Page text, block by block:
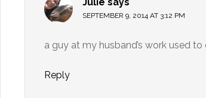
SEPTEMBER 9, 2014 AT 3:12 PM
a guy at my husband’s work used
Reply